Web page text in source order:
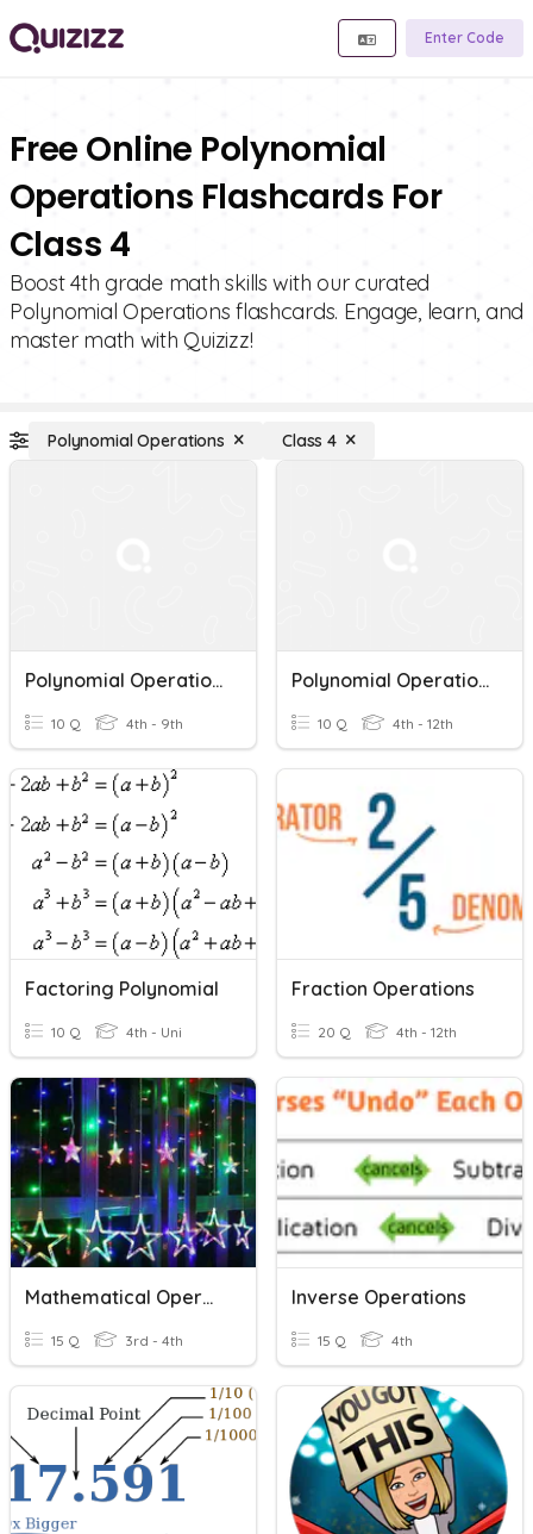
Enter Code
Free Online Polynomial
Operations Flashcards For
Class 4
Boost 4th grade math skills with our curated
Polynomial Operations flashcards. Engage, learn, and
master math with Quizizz!
Polynomial Operations Class 4
Polynomial Operations
10 Q 4th - 9th
Polynomial Operations Quiz Review
10 Q 4th - 12th
Factoring Polynomial
10 Q 4th - Uni
Fraction Operations
20 Q 4th - 12th
Mathematical Operations
15 Q 3rd - 4th
Inverse Operations
15 Q 4th